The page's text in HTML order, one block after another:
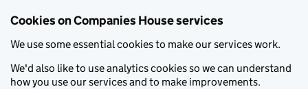
Cookies on Companies House services
We use some essential cookies to make our services work.
We'd also like to use analytics cookies so we can understand
how you use our services and to make improvements.